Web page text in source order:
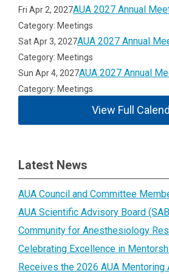
Fri Apr 2, 2027AUA 2027 Annual
Category: Meetings
Sat Apr 3, 2027AUA 2027 Annual
Category: Meetings
Sun Apr 4, 2027AUA 2027 Annual
Category: Meetings
View Full
Latest News
AUA Council and Committee
AUA Scientific Advisory Board
Community for Anesthesiology
Celebrating Excellence in
Receives the 2026 AUA Mentoring